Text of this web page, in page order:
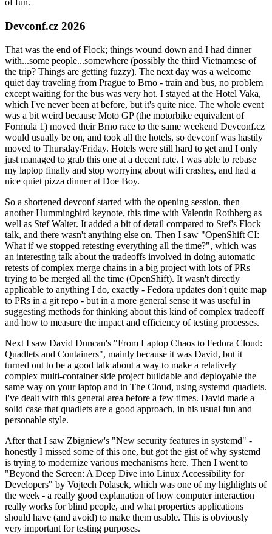
of fun.
Devconf.cz 2026
That was the end of Flock; things wound down and I had dinner
with...some people...somewhere (possibly the third Vietnamese of
the trip? Things are getting fuzzy). The next day was a welcome
quiet day traveling from Prague to Brno - train and bus, no problem
except waiting for the bus was very hot. I stayed at the Hotel Vaka,
which I've never been at before, but it's quite nice. The whole event
was a bit weird because Moto GP (the motorbike equivalent of
Formula 1) moved their Brno race to the same weekend Devconf.cz
would usually be on, and took all the hotels, so devconf was hastily
moved to Thursday/Friday. Hotels were still hard to get and I only
just managed to grab this one at a decent rate. I was able to rebase
my laptop finally and stop worrying about wifi crashes, and had a
nice quiet pizza dinner at Doe Boy.
So a shortened devconf started with the opening session, then
another Hummingbird keynote, this time with Valentin Rothberg as
well as Stef Walter. It added a bit of detail compared to Stef's Flock
talk, and there wasn't anything else on. Then I saw "OpenShift CI:
What if we stopped retesting everything all the time?", which was
an interesting talk about the tradeoffs involved in doing automatic
retests of complex merge chains in a big project with lots of PRs
trying to be merged all the time (OpenShift). It wasn't directly
applicable to anything I do, exactly - Fedora updates don't quite map
to PRs in a git repo - but in a more general sense it was useful in
suggesting methods for thinking about this kind of complex tradeoff
and how to measure the impact and efficiency of testing processes.
Next I saw David Duncan's "From Laptop Chaos to Fedora Cloud:
Quadlets and Containers", mainly because it was David, but it
turned out to be a good talk about a way to make a relatively
complex multi-container side project buildable and deployable the
same way on your laptop and in The Cloud, using systemd quadlets.
I've dealt with this general area before a few times. David made a
solid case that quadlets are a good approach, in his usual fun and
personable style.
After that I saw Zbigniew's "New security features in systemd" -
honestly I missed some of this one, but got the gist of why systemd
is trying to modernize various mechanisms here. Then I went to
"Beyond the Screen: A Deep Dive into Linux Accessibility for
Developers" by Vojtech Polasek, which was one of my highlights of
the week - a really good explanation of how computer interaction
really works for blind people, and what properties applications
should have (and avoid) to make them usable. This is obviously
very important for testing purposes.